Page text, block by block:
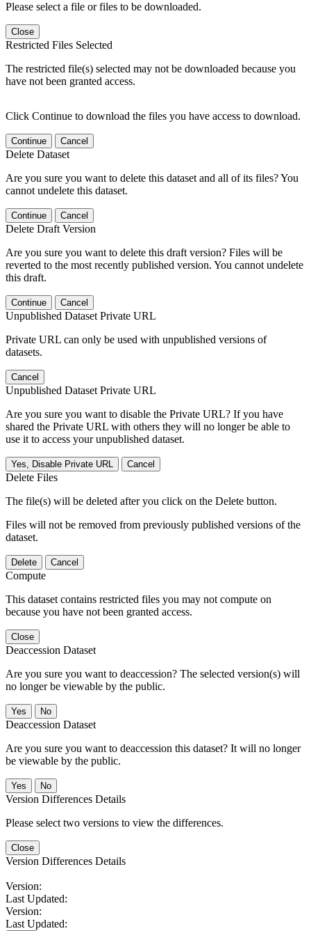
Please select a file or files to be downloaded.
Close
Restricted Files Selected
The restricted file(s) selected may not be downloaded because you
have not been granted access.
Click Continue to download the files you have access to download.
Continue Cancel
Delete Dataset
Are you sure you want to delete this dataset and all of its files? You
cannot undelete this dataset.
Continue Cancel
Delete Draft Version
Are you sure you want to delete this draft version? Files will be
reverted to the most recently published version. You cannot undelete
this draft.
Continue Cancel
Unpublished Dataset Private URL
Private URL can only be used with unpublished versions of
datasets.
Cancel
Unpublished Dataset Private URL
Are you sure you want to disable the Private URL? If you have
shared the Private URL with others they will no longer be able to
use it to access your unpublished dataset.
Yes, Disable Private URL Cancel
Delete Files
The file(s) will be deleted after you click on the Delete button.
Files will not be removed from previously published versions of the
dataset.
Delete Cancel
Compute
This dataset contains restricted files you may not compute on
because you have not been granted access.
Close
Deaccession Dataset
Are you sure you want to deaccession? The selected version(s) will
no longer be viewable by the public.
No
Deaccession Dataset
Are you sure you want to deaccession this dataset? It will no longer
be viewable by the public.
No
Version Differences Details
Please select two versions to view the differences.
Close
Version Differences Details
Version:
Last Updated:
Version:
Last Updated: